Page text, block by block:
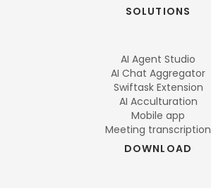
SOLUTIONS
AI Agent Studio
AI Chat Aggregator
Swiftask Extension
AI Acculturation
Mobile app
Meeting transcription
DOWNLOAD